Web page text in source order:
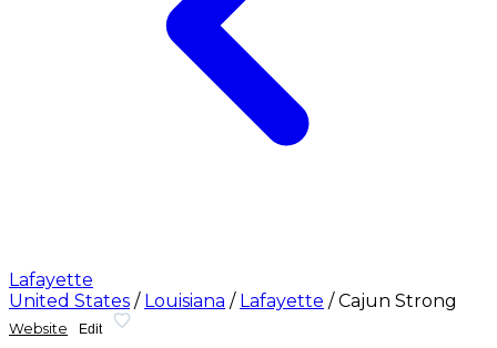
Lafayette
United States / Louisiana / Lafayette / Cajun Strong
Website Edit